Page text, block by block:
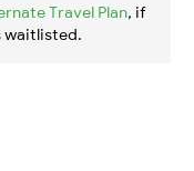
Travel Plan, if
waitlisted.